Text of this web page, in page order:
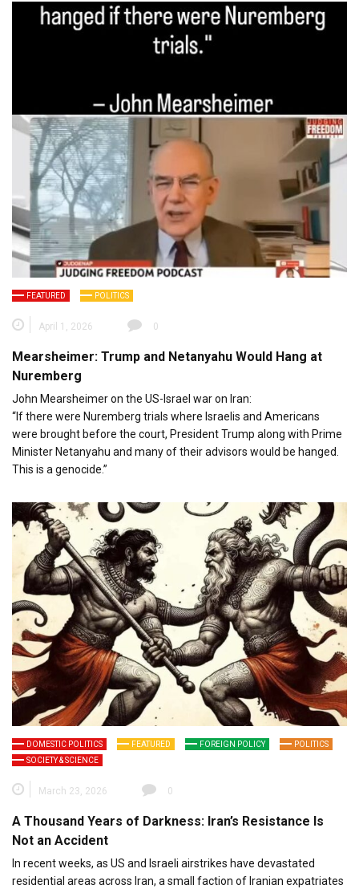
FEATURED POLITICS
April 1, 2026 0
Mearsheimer: Trump and Netanyahu Would Hang at
Nuremberg
John Mearsheimer on the US-Israel war on Iran:
“If there were Nuremberg trials where Israelis and Americans
were brought before the court, President Trump along with Prime
Minister Netanyahu and many of their advisors would be hanged.
This is a genocide.”
DOMESTIC POLITICS FEATURED FOREIGN POLICY
POLITICS
SOCIETY & SCIENCE
March 23, 2026 0
A Thousand Years of Darkness: Iran’s Resistance Is
Not an Accident
In recent weeks, as US and Israeli airstrikes have devastated
residential areas across Iran, a small faction of Iranian expatriates